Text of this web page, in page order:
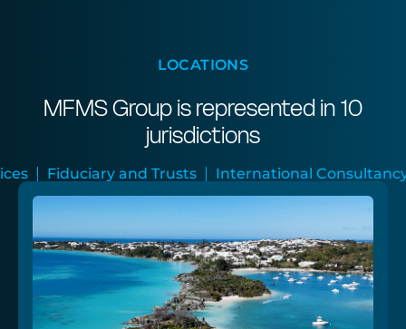
LOCATIONS
MFMS Group is represented in 10
jurisdictions
International Consultancy Audit and